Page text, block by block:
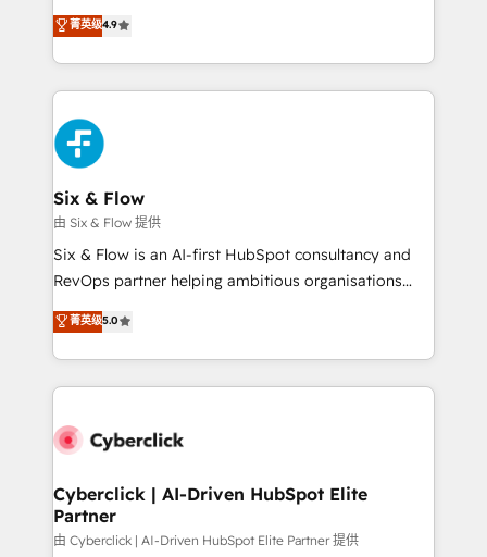
business, processes and systems 🏢 We specialise in
working with mid-market and enterprise
organisations, global organisations and those with
complex use cases 🏆 CRM Implementation,
Platform Enablement, Custom Integration and
Onboarding Accredited 🔐 ISO27001 & ISO9001
Certified
process-oriented teams implementing HubSpot
Marketing, Sales, Service, CMS and Operations Hub,
so selling and actually engaging with your customers
feels easy and pain-free. We are a top ranked
HubSpot Elite Partner, winner of Rookie of the Year
and Customer First Awards, 4.9/5 rating in HubSpot
Reviews and 4.9/5 rating in Clutch Reviews. Digifianz
helps the following industries: logistics & 3PL, home
improvement & construction, branding and
commercialization, real estate, health, education,
SaaS, Software Dev & IT and consulting, make the
the United States, EU, UAE, Mexico and Latin
America. From casual user to super fan: make
菁英级4.9
Six & Flow
由 Six & Flow 提供
Six & Flow is an AI-first HubSpot consultancy and
RevOps partner helping ambitious organisations
grow with clarity, confidence, and intelligence.
Operating across the UK, Netherlands, Ireland, and
Canada, we’ve delivered thousands of successful
HubSpot projects for mid-market and enterprise
combine HubSpot, data, and AI to design connected
and technology for predictable, scalable revenue
growth. Our expertise spans RevOps, CRM and data
architecture, AI enablement, and strategic marketing,
菁英级5.0
Cyberclick | AI-Driven HubSpot Elite
Partner
由 Cyberclick | AI-Driven HubSpot Elite Partner 提供